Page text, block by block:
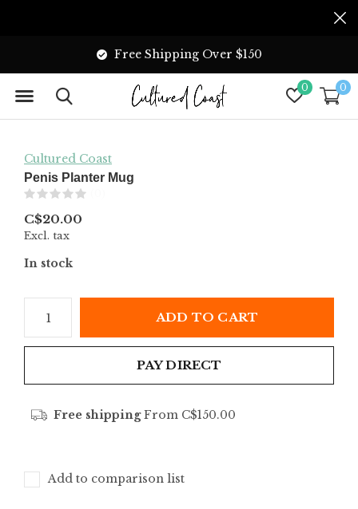
0 0
Free Shipping Over $150
Cultured Coast
Penis Planter Mug
C$20.00
Excl. tax
In stock
ADD TO CART
PAY DIRECT
Free shippingFrom C$150.00
Add to comparison list